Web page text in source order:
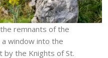
remnants of the
window into the
by the Knights of St.